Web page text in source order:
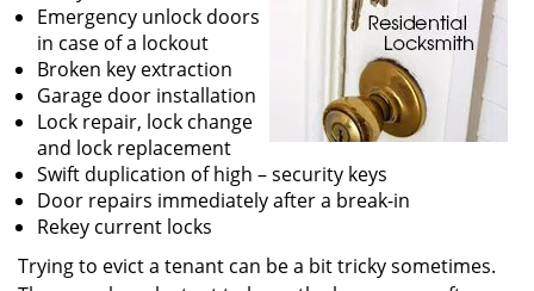
Emergency unlock doors
in case of a lockout
Broken key extraction
Garage door installation
Lock repair, lock change
and lock replacement
Swift duplication of high – security keys
Door repairs immediately after a break-in
Rekey current locks
Trying to evict a tenant can be a bit tricky sometimes.